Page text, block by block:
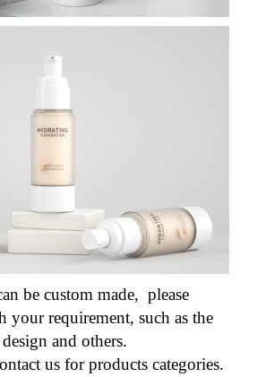
be custom made, please
your requirement, such as the
and others.
us for products categories.